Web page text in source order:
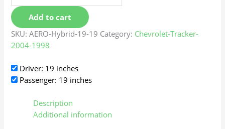
Add to cart
SKU:AERO-Hybrid-19-19 Category: Chevrolet-Tracker-
2004-1998
Driver: 19 inches
Passenger: 19 inches
Description
Additional information